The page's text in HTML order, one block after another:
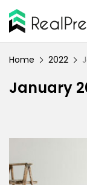
Home 2022
January